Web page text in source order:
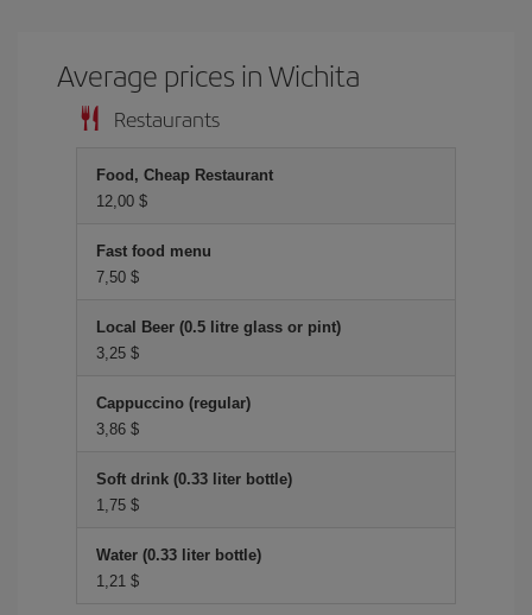
Average prices in Wichita
Restaurants
Food, Cheap Restaurant
12,00 $
Fast food menu
7,50 $
Local Beer (0.5 litre glass or pint)
3,25 $
Cappuccino (regular)
3,86 $
Soft drink (0.33 liter bottle)
1,75 $
Water (0.33 liter bottle)
1,21 $